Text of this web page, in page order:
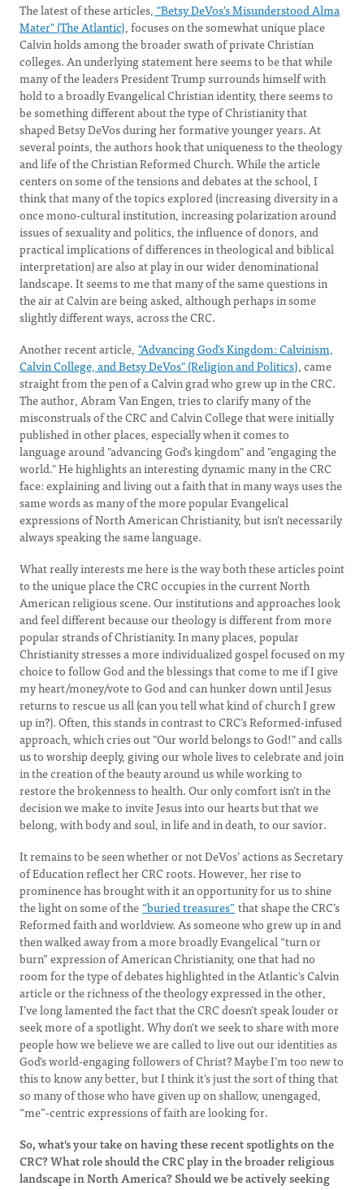
The latest of these articles, "Betsy DeVos's Misunderstood Alma
Mater" (The Atlantic), focuses on the somewhat unique place
Calvin holds among the broader swath of private Christian
colleges. An underlying statement here seems to be that while
many of the leaders President Trump surrounds himself with
hold to a broadly Evangelical Christian identity, there seems to
be something different about the type of Christianity that
shaped Betsy DeVos during her formative younger years. At
several points, the authors hook that uniqueness to the theology
and life of the Christian Reformed Church. While the article
centers on some of the tensions and debates at the school, I
think that many of the topics explored (increasing diversity in a
once mono-cultural institution, increasing polarization around
issues of sexuality and politics, the influence of donors, and
practical implications of differences in theological and biblical
interpretation) are also at play in our wider denominational
landscape. It seems to me that many of the same questions in
the air at Calvin are being asked, although perhaps in some
slightly different ways, across the CRC.
Another recent article, "Advancing God’s Kingdom: Calvinism,
Calvin College, and Betsy DeVos" (Religion and Politics), came
straight from the pen of a Calvin grad who grew up in the CRC.
The author, Abram Van Engen, tries to clarify many of the
misconstruals of the CRC and Calvin College that were initially
published in other places, especially when it comes to
language around "advancing God's kingdom" and "engaging the
world." He highlights an interesting dynamic many in the CRC
face: explaining and living out a faith that in many ways uses the
same words as many of the more popular Evangelical
expressions of North American Christianity, but isn't necessarily
always speaking the same language.
What really interests me here is the way both these articles point
to the unique place the CRC occupies in the current North
American religious scene. Our institutions and approaches look
and feel different because our theology is different from more
popular strands of Christianity. In many places, popular
Christianity stresses a more individualized gospel focused on my
choice to follow God and the blessings that come to me if I give
my heart/money/vote to God and can hunker down until Jesus
returns to rescue us all (can you tell what kind of church I grew
up in?). Often, this stands in contrast to CRC's Reformed-infused
approach, which cries out "Our world belongs to God!" and calls
us to worship deeply, giving our whole lives to celebrate and join
in the creation of the beauty around us while working to
restore the brokenness to health. Our only comfort isn't in the
decision we make to invite Jesus into our hearts but that we
belong, with body and soul, in life and in death, to our savior.
It remains to be seen whether or not DeVos’ actions as Secretary
of Education reflect her CRC roots. However, her rise to
prominence has brought with it an opportunity for us to shine
the light on some of the“buried treasures” that shape the CRC’s
Reformed faith and worldview. As someone who grew up in and
then walked away from a more broadly Evangelical “turn or
burn” expression of American Christianity, one that had no
room for the type of debates highlighted in the Atlantic's Calvin
article or the richness of the theology expressed in the other,
I’ve long lamented the fact that the CRC doesn’t speak louder or
seek more of a spotlight. Why don't we seek to share with more
people how we believe we are called to live out our identities as
God's world-engaging followers of Christ? Maybe I’m too new to
this to know any better, but I think it’s just the sort of thing that
so many of those who have given up on shallow, unengaged,
“me”-centric expressions of faith are looking for.
So, what's your take on having these recent spotlights on the
CRC? What role should the CRC play in the broader religious
landscape in North America? Should we be actively seeking